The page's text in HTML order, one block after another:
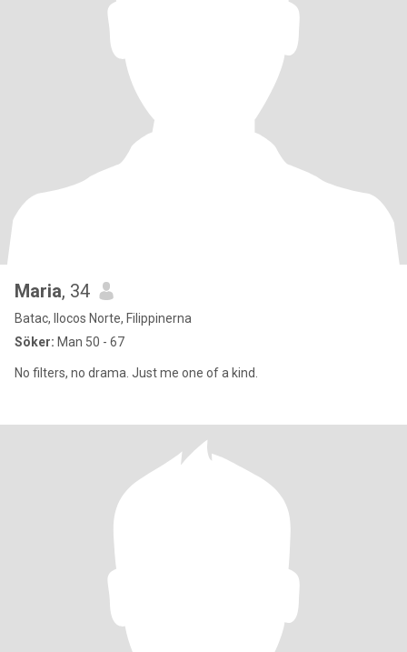
Maria, 34
Batac, Ilocos Norte, Filippinerna
Söker: Man 50 - 67
No filters, no drama. Just me one of a kind.